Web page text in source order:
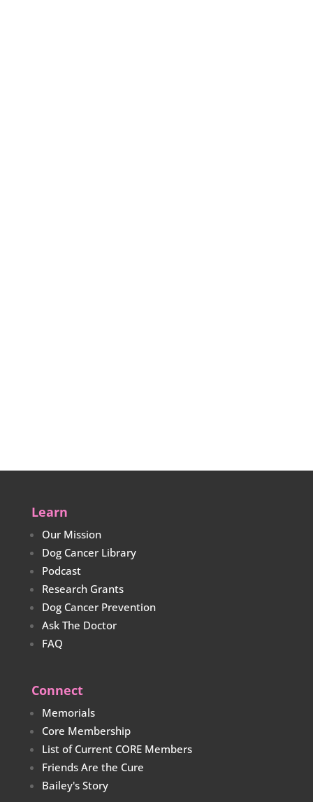
Learn
Our Mission
Dog Cancer Library
Podcast
Research Grants
Dog Cancer Prevention
Ask The Doctor
FAQ
Connect
Memorials
Core Membership
List of Current CORE Members
Friends Are the Cure
Bailey's Story